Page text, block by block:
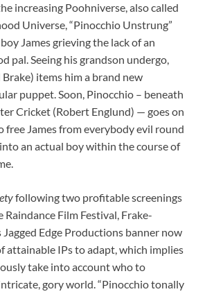
increasing Poohniverse, also called
Universe, “Pinocchio Unstrung”
James grieving the lack of an
pal. Seeing his grandson undergo,
items him a brand new
puppet. Soon, Pinocchio – beneath
Cricket (Robert Englund) — goes on
free James from everybody evil round
an actual boy within the course of
following two profitable screenings
Film Festival, Frake-
Edge Productions banner now
attainable IPs to adapt, which implies
take into account who to
gory world. “Pinocchio tonally